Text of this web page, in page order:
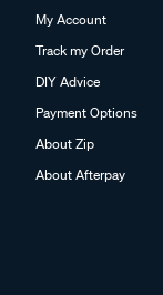
My Account
Track my Order
DIY Advice
Payment Options
About Zip
About Afterpay